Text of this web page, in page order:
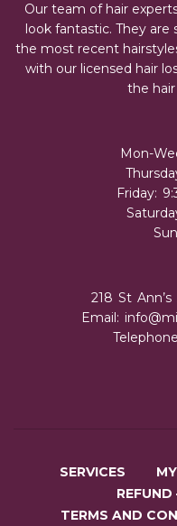
Our team of hair
look fantastic. They
the most recent
with our licensed hair
the
Mon-
Friday:
218 St
Email:
SERVICES
TERMS AND